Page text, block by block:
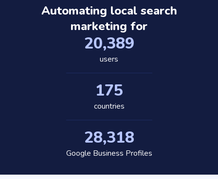
Automating local search
marketing for
20,389
users
175
countries
28,318
Google Business Profiles